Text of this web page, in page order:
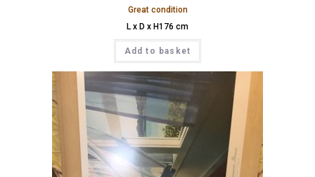
Great condition
L x D x H176 cm
Add to basket